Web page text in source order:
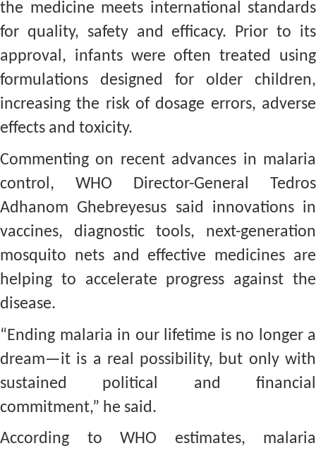
the medicine meets international standards
for quality, safety and efficacy. Prior to its
approval, infants were often treated using
formulations designed for older children,
increasing the risk of dosage errors, adverse
effects and toxicity.
Commenting on recent advances in malaria
control, WHO Director-General Tedros
Adhanom Ghebreyesus said innovations in
vaccines, diagnostic tools, next-generation
mosquito nets and effective medicines are
helping to accelerate progress against the
disease.
“Ending malaria in our lifetime is no longer a
dream—it is a real possibility, but only with
sustained political and financial
commitment,” he said.
According to WHO estimates, malaria